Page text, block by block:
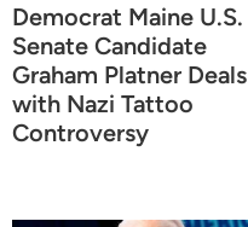
Democrat Maine U.S.
Senate Candidate
Graham Platner Deals
with Nazi Tattoo
Controversy